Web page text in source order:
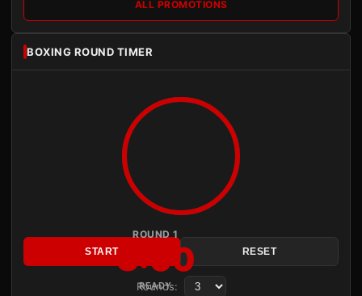
ALL PROMOTIONS
BOXING ROUND TIMER
ROUND 1
3:00
READY
START RESET
Rounds: